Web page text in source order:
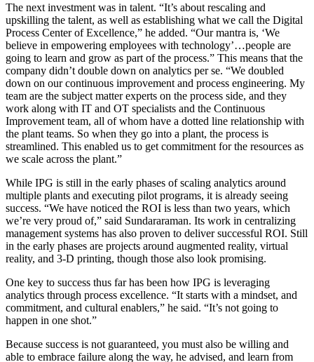
The next investment was in talent. “It’s about rescaling and
upskilling the talent, as well as establishing what we call the Digital
Process Center of Excellence,” he added. “Our mantra is, ‘We
believe in empowering employees with technology’…people are
going to learn and grow as part of the process.” This means that the
company didn’t double down on analytics per se. “We doubled
down on our continuous improvement and process engineering. My
team are the subject matter experts on the process side, and they
work along with IT and OT specialists and the Continuous
Improvement team, all of whom have a dotted line relationship with
the plant teams. So when they go into a plant, the process is
streamlined. This enabled us to get commitment for the resources as
we scale across the plant.”
While IPG is still in the early phases of scaling analytics around
multiple plants and executing pilot programs, it is already seeing
success. “We have noticed the ROI is less than two years, which
we’re very proud of,” said Sundararaman. Its work in centralizing
management systems has also proven to deliver successful ROI. Still
in the early phases are projects around augmented reality, virtual
reality, and 3-D printing, though those also look promising.
One key to success thus far has been how IPG is leveraging
analytics through process excellence. “It starts with a mindset, and
commitment, and cultural enablers,” he said. “It’s not going to
happen in one shot.”
Because success is not guaranteed, you must also be willing and
able to embrace failure along the way, he advised, and learn from